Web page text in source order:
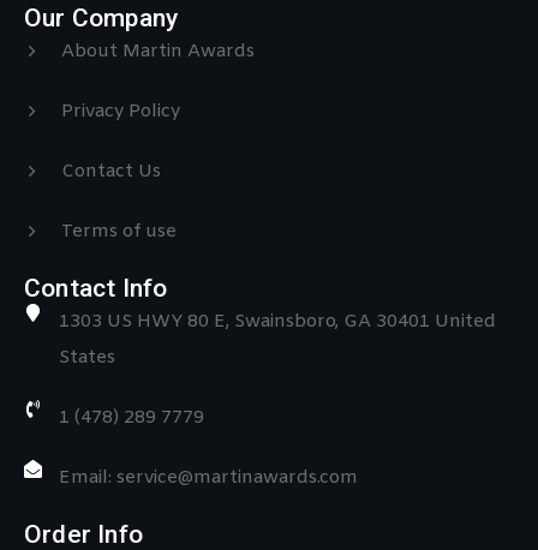
Our Company
About Martin Awards
Privacy Policy
Contact Us
Terms of use
Contact Info
1303 US HWY 80 E, Swainsboro, GA 30401 United
States
1 (478) 289 7779
Email: service@martinawards.com
Order Info